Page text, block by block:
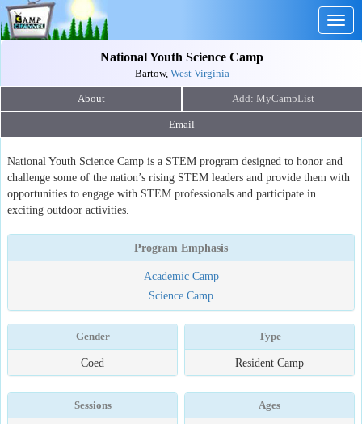
National Youth Science Camp
Bartow, West Virginia
About
Email
National Youth Science Camp is a STEM program designed to honor and
challenge some of the nation’s rising STEM leaders and provide them with
opportunities to engage with STEM professionals and participate in
exciting outdoor activities.
Program Emphasis
Academic Camp
Science Camp
Gender
Coed
Type
Resident Camp
Sessions Ages